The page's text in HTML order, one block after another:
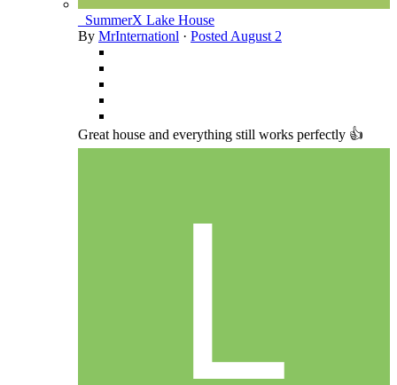
_SummerX Lake House
By MrInternationl · Posted August 2
Great house and everything still works perfectly 👍